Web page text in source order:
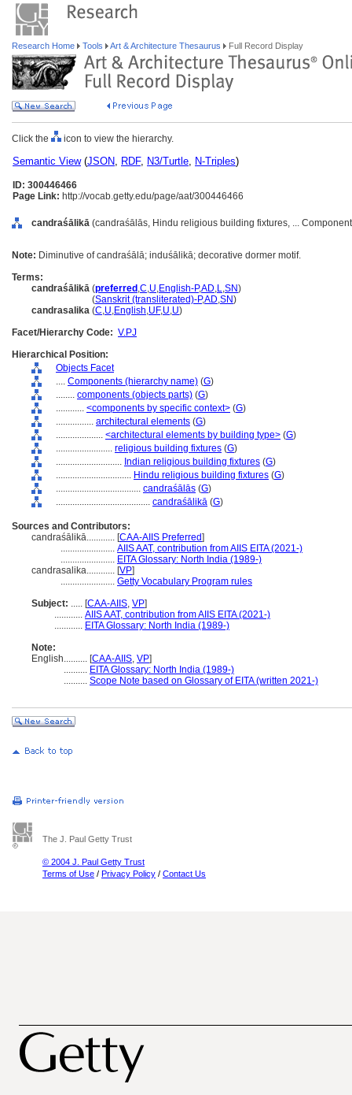
Research Home Tools Art & Architecture Thesaurus Full Record Display
Click the icon to view the hierarchy.
Semantic View(JSON, RDF, N3/Turtle, N-Triples)
ID: 300446466
Page Link: http://vocab.getty.edu/page/aat/300446466
candraśālikā (candraśālās, Hindu religious building fixtures, ...
Note: Diminutive of candraśālā; induśālikā; decorative dormer motif.
Terms:
candraśālikā (preferred ,C,U,English-P,AD,L,SN)
(Sanskrit (transliterated)-P,AD,SN)
candrasalika (C,U,English,UF,U,U)
Facet/Hierarchy Code: V.PJ
Hierarchical Position:
Objects Facet
.... Components (hierarchy name) (G)
........ components (objects parts) (G)
............ <components by specific context> (G)
................ architectural elements (G)
.................... <architectural elements by building type> (G)
........................ religious building fixtures (G)
............................ Indian religious building fixtures (G)
................................ Hindu religious building fixtures (G)
.................................... candraśālās (G)
........................................ candraśālikā (G)
Sources and Contributors:
candraśālikā............ [CAA-AIIS Preferred]
....................... AIIS AAT, contribution from AIIS EITA (2021-)
....................... EITA Glossary: North India (1989-)
candrasalika............ [VP]
....................... Getty Vocabulary Program rules
Subject: ..... [CAA-AIIS, VP]
............ AIIS AAT, contribution from AIIS EITA (2021-)
............ EITA Glossary: North India (1989-)
Note:
English.......... [CAA-AIIS, VP]
.......... EITA Glossary: North India (1989-)
.......... Scope Note based on Glossary of EITA (written 2021-)
The J. Paul Getty Trust
© 2004 J. Paul Getty Trust
Terms of Use / Privacy Policy / Contact Us